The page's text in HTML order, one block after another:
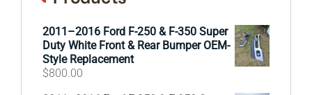
2011–2016 Ford F-250 & F-350 Super
Duty White Front & Rear Bumper OEM-
Style Replacement
$800.00